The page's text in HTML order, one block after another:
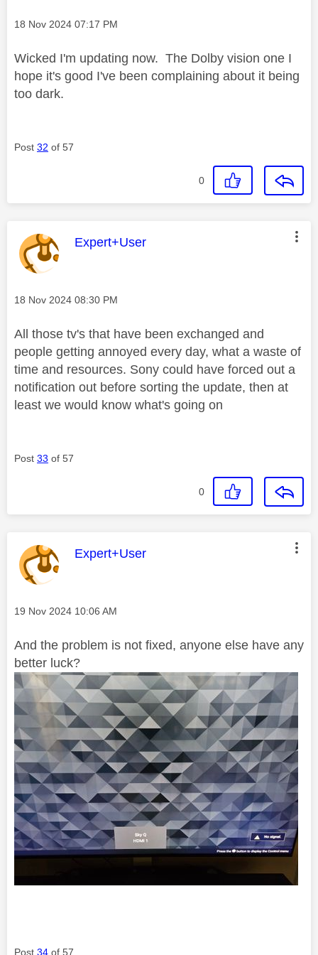
Message posted on
‎18 Nov 2024 07:17 PM
Wicked I'm updating now. The Dolby vision one I
hope it's good I've been complaining about it being
too dark.
Post 32 of 57
0
This message was authored by:
Expert+User
Message posted on
‎18 Nov 2024 08:30 PM
All those tv's that have been exchanged and
people getting annoyed every day, what a waste of
time and resources. Sony could have forced out a
notification out before sorting the update, then at
least we would know what's going on
Post 33 of 57
0
This message was authored by:
Expert+User
Message posted on
‎19 Nov 2024 10:06 AM
And the problem is not fixed, anyone else have any
better luck?
Post 34 of 57